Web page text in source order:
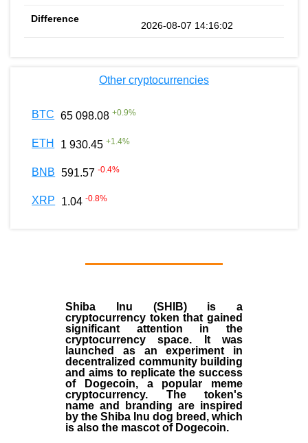
2026-08-07 14:16:02
Other cryptocurrencies
BTC 65 098.08 +0.9%
ETH 1 930.45 +1.4%
BNB 591.57 -0.4%
XRP 1.04 -0.8%
Shiba Inu (SHIB) is a
cryptocurrency token that gained
significant attention in the
cryptocurrency space. It was
launched as an experiment in
decentralized community building
and aims to replicate the success
of Dogecoin, a popular meme
cryptocurrency. The token's
name and branding are inspired
by the Shiba Inu dog breed, which
is also the mascot of Dogecoin.